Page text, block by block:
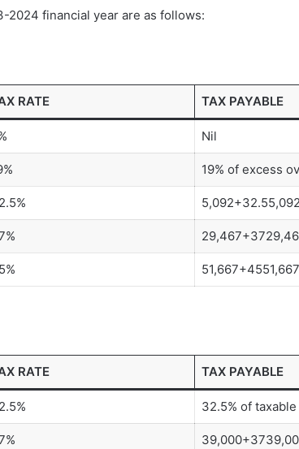
2024 financial year are as follows:
RATE TAX PAYABLE
Nil
19% of excess
RATE TAX PAYABLE
32.5% of